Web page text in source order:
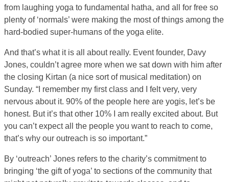
from laughing yoga to fundamental hatha, and all for free so
plenty of ‘normals’ were making the most of things among the
hard-bodied super-humans of the yoga elite.
And that’s what it is all about really. Event founder, Davy
Jones, couldn’t agree more when we sat down with him after
the closing Kirtan (a nice sort of musical meditation) on
Sunday. “I remember my first class and I felt very, very
nervous about it. 90% of the people here are yogis, let’s be
honest. But it’s that other 10% I am really excited about. But
you can’t expect all the people you want to reach to come,
that’s why our outreach is so important.”
By ‘outreach’ Jones refers to the charity’s commitment to
bringing ‘the gift of yoga’ to sections of the community that